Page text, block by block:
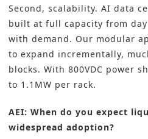
Second, scalability. AI data
built at full capacity from
with demand. Our modular
to expand incrementally,
blocks. With 800VDC power
to 1.1MW per rack.
AEI: When do you expect
widespread adoption?